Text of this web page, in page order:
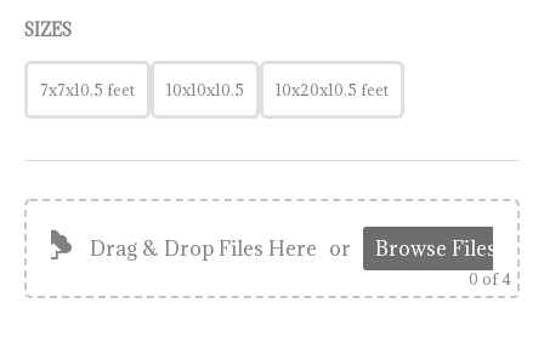
SIZES
7x7x10.5 feet 10x10x10.5 10x20x10.5 feet
Drag & Drop Files Here or Browse Files
0 of 4